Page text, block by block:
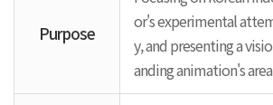
Purpose
or's experimental
y, and presenting a
anding animation's area